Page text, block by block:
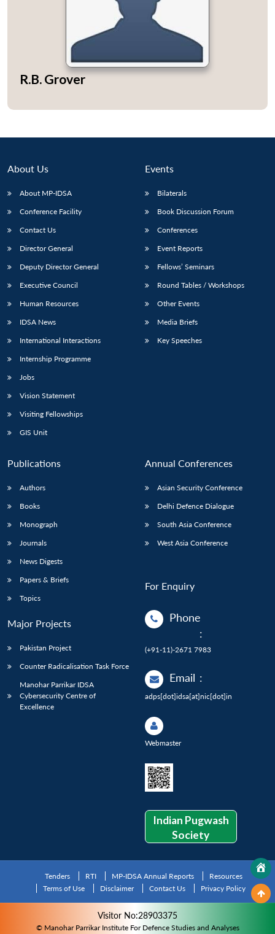
Open
menu
Open
Open
R.B. Grover
About Us
About MP-IDSA
Conference Facility
Contact Us
Director General
Deputy Director General
Executive Council
Human Resources
IDSA News
International Interactions
Internship Programme
Jobs
Vision Statement
Visiting Fellowships
GIS Unit
Events
Bilaterals
Book Discussion Forum
Conferences
Event Reports
Fellows’ Seminars
Round Tables / Workshops
Other Events
Media Briefs
Key Speeches
Publications
Authors
Books
Monograph
Journals
News Digests
Papers & Briefs
Topics
Major Projects
Pakistan Project
Counter Radicalisation Task Force
Manohar Parrikar IDSA
Cybersecurity Centre of
Excellence
Annual Conferences
Asian Security Conference
Delhi Defence Dialogue
South Asia Conference
West Asia Conference
For Enquiry
Phone
:
(+91-11)-2671 7983
Email :
adps[dot]idsa[at]nic[dot]in
Webmaster
Indian Pugwash
Society
Tenders RTI MP-IDSA Annual Reports
Resources
Terms of Use
Disclaimer Contact Us Privacy Policy
Visitor No:28903375
© Manohar Parrikar Institute For Defence Studies and Analyses